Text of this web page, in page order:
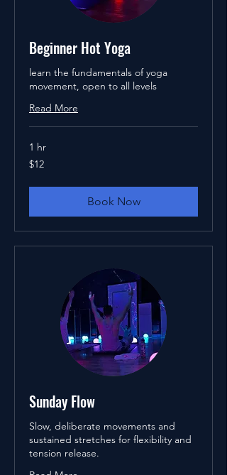
Beginner Hot Yoga
learn the fundamentals of yoga
movement, open to all levels
Read More
1 hr
12
US
$12
Book Now
Sunday Flow
Slow, deliberate movements and
sustained stretches for flexibility and
tension release.